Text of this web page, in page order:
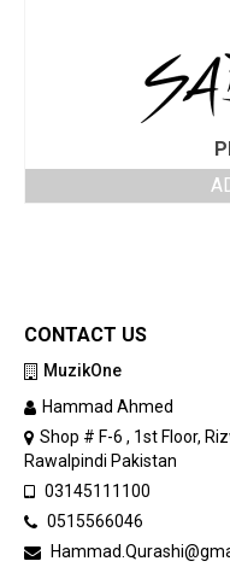
CONTACT US
MuzikOne
Hammad Ahmed
Shop # F-6 , 1st Floor,
Rawalpindi Pakistan
03145111100
0515566046